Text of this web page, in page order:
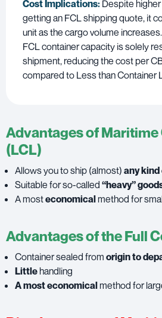
Cost Implications: Despite
getting an FCL shipping quote, it
unit as the cargo volume
FCL container capacity is solely
shipment, reducing the cost per
compared to Less than Container
Advantages of
(LCL)
Allows you to ship (almost) any kind
Suitable for so-called “heavy”
A mosteconomicalmethod for
Advantages of the Full
Container sealed from origin to
Littlehandling
A most economicalmethod for